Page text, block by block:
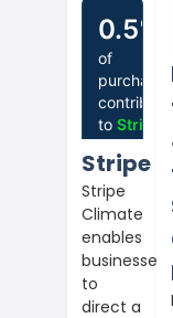
Stripe
Stripe
Climate
enables
businesses
to
direct a